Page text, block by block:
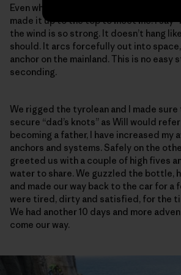
Even while towing a 60-meter tag line
made it up to the top to meet me. I say
the wind is so strong. It doesn’t hang
should. It arcs forcefully out into
anchor on the mainland. This is no easy
seconding.
We rigged the tyrolean and I made
secure “dad’s knots” as Will would
becoming a father, I have increased my
anchors and systems. Safely on the
greeted us with a couple of high fives
water to share. We guzzled the bottle,
and made our way back to the car for a
were tired, dirty and satisfied, for the
We had another 10 days and more
come our way.